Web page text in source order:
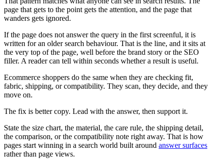
page that gets to the point gets the attention, and the page that
wanders gets ignored.
If the page does not answer the query in the first screenful, it is
written for an older search behaviour. That is the line, and it sits at
the very top of the page, well before the brand story or the SEO
filler. A reader can tell within seconds whether a result is useful.
Ecommerce shoppers do the same when they are checking fit,
fabric, shipping, or compatibility. They scan, they decide, and they
move on.
The fix is better copy. Lead with the answer, then support it.
State the size chart, the material, the care rule, the shipping detail,
the comparison, or the compatibility note right away. That is how
pages start winning in a search world built around answer surfaces
rather than page views.